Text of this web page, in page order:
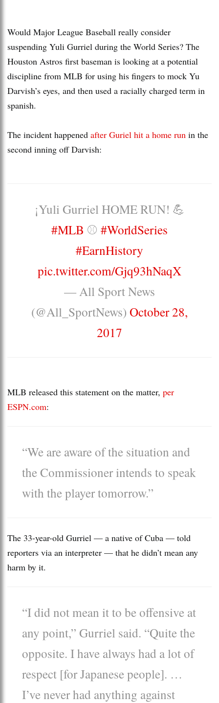
Would Major League Baseball really consider
suspending Yuli Gurriel during the World Series? The
Houston Astros first baseman is looking at a potential
discipline from MLB for using his fingers to mock Yu
Darvish’s eyes, and then used a racially charged term in
spanish.
The incident happened after Guriel hit a home run in the
second inning off Darvish:
¡Yuli Gurriel HOME RUN! 💪
#MLB ⚾️ #WorldSeries
#EarnHistory
pic.twitter.com/Gjq93hNaqX
— All Sport News
(@All_SportNews) October 28,
2017
MLB released this statement on the matter, per
ESPN.com:
“We are aware of the situation and
the Commissioner intends to speak
with the player tomorrow.”
The 33-year-old Gurriel — a native of Cuba — told
reporters via an interpreter — that he didn’t mean any
harm by it.
“I did not mean it to be offensive at
any point,” Gurriel said. “Quite the
opposite. I have always had a lot of
respect [for Japanese people]. …
I’ve never had anything against